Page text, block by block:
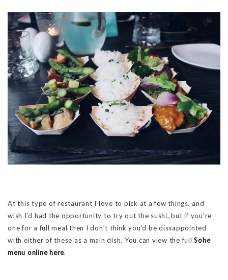
At this type of restaurant I love to pick at a few things, and
wish I’d had the opportunity to try out the sushi, but if you’re
one for a full meal then I don’t think you’d be dissappointed
with either of these as a main dish. You can view the fullSohe
menu online here.